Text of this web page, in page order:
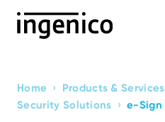
Breadcrumb
Home › Products & Services
Security Solutions › e-Sign